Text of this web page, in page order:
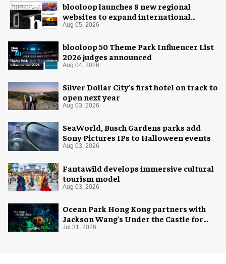
blooloop launches 8 new regional
websites to expand international
coverage
Aug 05, 2026
blooloop 50 Theme Park Influencer List
2026 judges announced
Aug 04, 2026
Silver Dollar City's first hotel on track to
open next year
Aug 03, 2026
SeaWorld, Busch Gardens parks add
Sony Pictures IPs to Halloween events
Aug 03, 2026
Fantawild develops immersive cultural
tourism model
Aug 03, 2026
Ocean Park Hong Kong partners with
Jackson Wang's Under the Castle for
Halloween
Jul 31, 2026